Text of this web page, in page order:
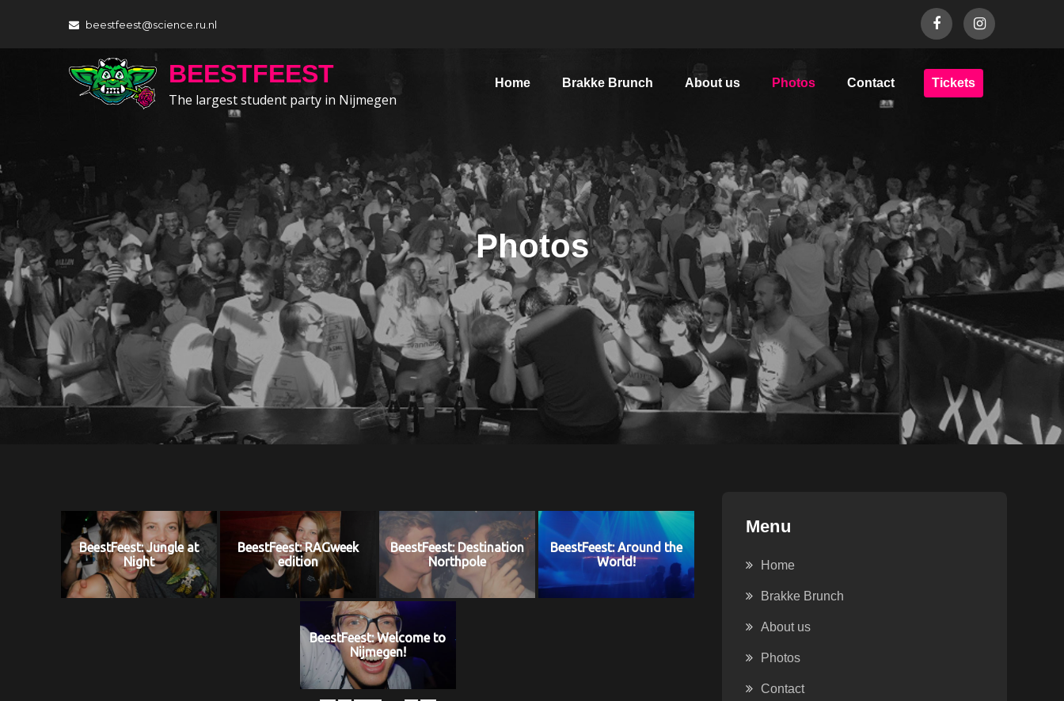
beestfeest@science.ru.nl
BEESTFEEST
The largest student party in Nijmegen
Home Brakke Brunch About us Photos Contact Tickets
Photos
BeestFeest: Jungle at
Night
BeestFeest: RAGweek
edition
BeestFeest: Destination
Northpole
BeestFeest: Around the
World!
BeestFeest: Welcome to
Nijmegen!
Menu
Home
Brakke Brunch
About us
Photos
Contact